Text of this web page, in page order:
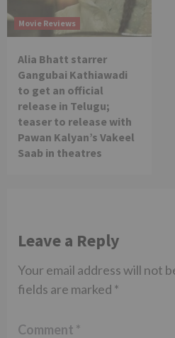
Movie Reviews
Alia Bhatt starrer
Gangubai Kathiawadi
to get an official
release in Telugu;
teaser to release with
Pawan Kalyan’s Vakeel
Saab in theatres
Leave a Reply
Your email address will not
fields are marked *
Comment *